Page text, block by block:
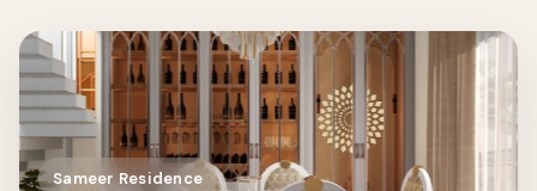
Sameer Residence